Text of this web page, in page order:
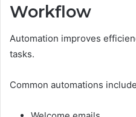
Workflow
Automation improves
tasks.
Common automations